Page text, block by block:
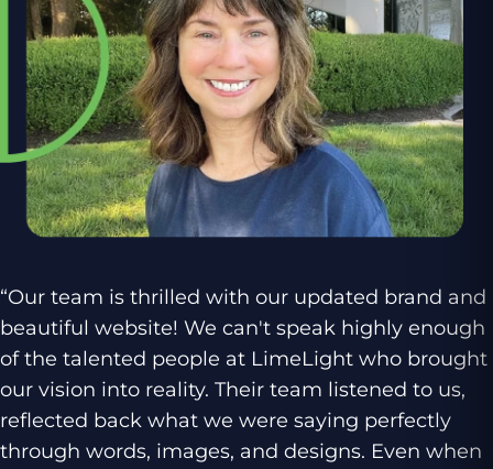
“Our team is thrilled with our updated brand and
beautiful website! We can't speak highly enough
of the talented people at LimeLight who brought
our vision into reality. Their team listened to us,
reflected back what we were saying perfectly
through words, images, and designs. Even when